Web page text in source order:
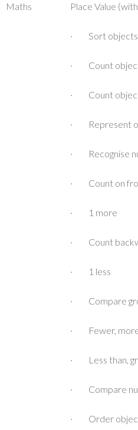
Maths Place Value
· Sort objects
· Count
· Count
· Represent
· Recognise
· Count on
· 1 more
· Count
· 1 less
· Compare
· Fewer,
· Less than,
· Compare
· Order